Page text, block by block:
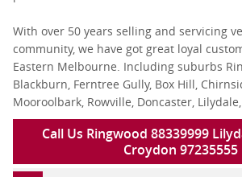
With over 50 years selling and servicing
community, we have got great loyal
Eastern Melbourne. Including suburbs
Blackburn, Ferntree Gully, Box Hill,
Mooroolbark, Rowville, Doncaster,
Call Us Ringwood 88339999
Croydon 97235555